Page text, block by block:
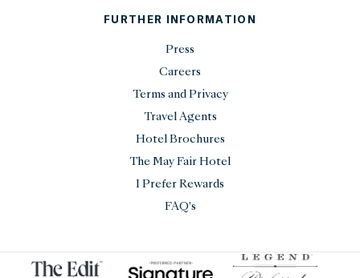
FURTHER INFORMATION
Press
Careers
Terms and Privacy
Travel Agents
Hotel Brochures
The May Fair Hotel
I Prefer Rewards
FAQ's